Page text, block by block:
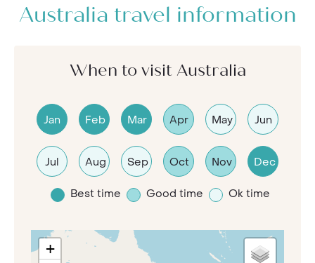
Australia travel information
When to visit Australia
Jan Feb Mar Apr May Jun
Jul Aug Sep Oct Nov Dec
Best time Good time Ok time
+